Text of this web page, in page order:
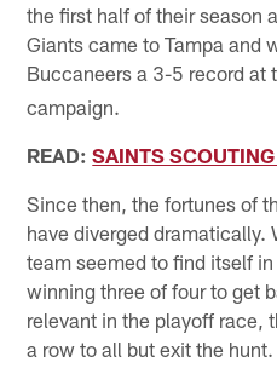
the first half of their season
Giants came to Tampa and
Buccaneers a 3-5 record
campaign.
READ:SAINTS
Since then, the fortunes of
have diverged dramatically.
team seemed to find itself
winning three of four to get
relevant in the playoff race,
a row to all but exit the hunt.